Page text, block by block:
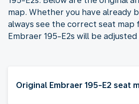
map. Whether you have already
always see the correct seat map
Embraer 195-E2s will be adjusted
Original Embraer 195-E2 seat